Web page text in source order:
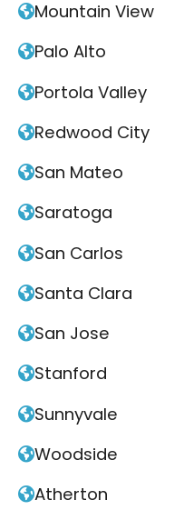
Mountain View
Palo Alto
Portola Valley
Redwood City
San Mateo
Saratoga
San Carlos
Santa Clara
San Jose
Stanford
Sunnyvale
Woodside
Atherton